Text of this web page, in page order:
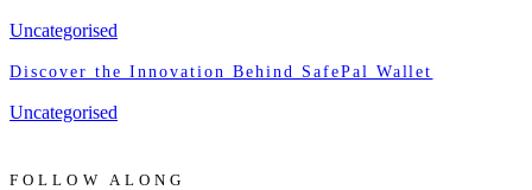
Uncategorised
Discover the Innovation Behind SafePal Wallet
Uncategorised
FOLLOW ALONG